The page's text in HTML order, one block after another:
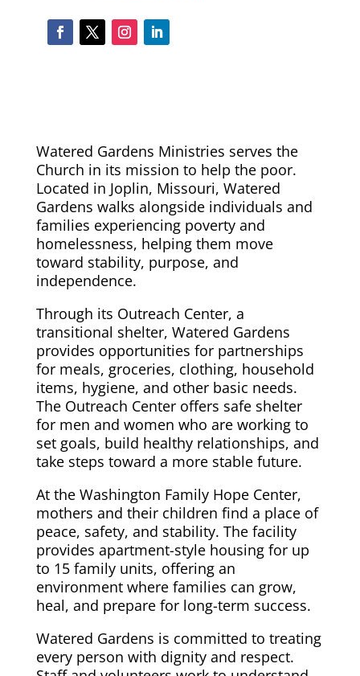
Watered Gardens Ministries serves the
Church in its mission to help the poor.
Located in Joplin, Missouri, Watered
Gardens walks alongside individuals and
families experiencing poverty and
homelessness, helping them move
toward stability, purpose, and
independence.
Through its Outreach Center, a
transitional shelter, Watered Gardens
provides opportunities for partnerships
for meals, groceries, clothing, household
items, hygiene, and other basic needs.
The Outreach Center offers safe shelter
for men and women who are working to
set goals, build healthy relationships, and
take steps toward a more stable future.
At the Washington Family Hope Center,
mothers and their children find a place of
peace, safety, and stability. The facility
provides apartment-style housing for up
to 15 family units, offering an
environment where families can grow,
heal, and prepare for long-term success.
Watered Gardens is committed to treating
every person with dignity and respect.